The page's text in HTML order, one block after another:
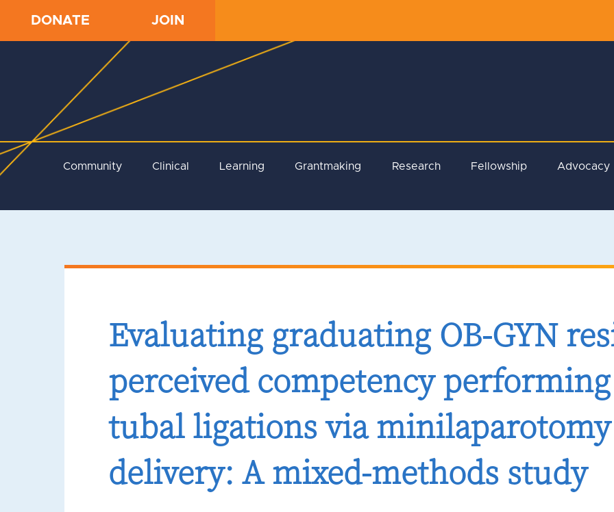
DONATE JOIN
Community Clinical Learning Grantmaking Research Fellowship Advocacy
Evaluating graduating OB-GYN
perceived competency
tubal ligations via
delivery: A mixed-methods study